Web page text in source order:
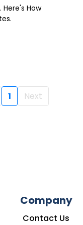
How
1 Next
Company
Contact Us